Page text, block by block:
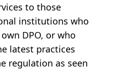
to those
institutions who
DPO, or who
latest practices
regulation as seen